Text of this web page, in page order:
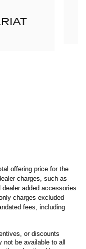
offering price for the
charges, such as
added accessories
charges excluded
fees, including
or discounts
be available to all